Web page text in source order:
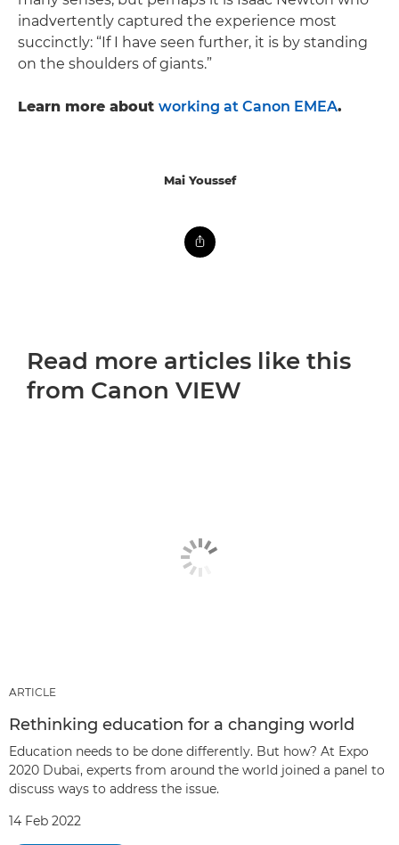
inadvertently captured the experience most
succinctly: “If I have seen further, it is by standing
on the shoulders of giants.”
Learn more about working at Canon EMEA.
Mai Youssef
Read more articles like this
from Canon VIEW
ARTICLE
Rethinking education for a changing world
Education needs to be done differently. But how? At Expo
2020 Dubai, experts from around the world joined a panel to
discuss ways to address the issue.
14 Feb 2022